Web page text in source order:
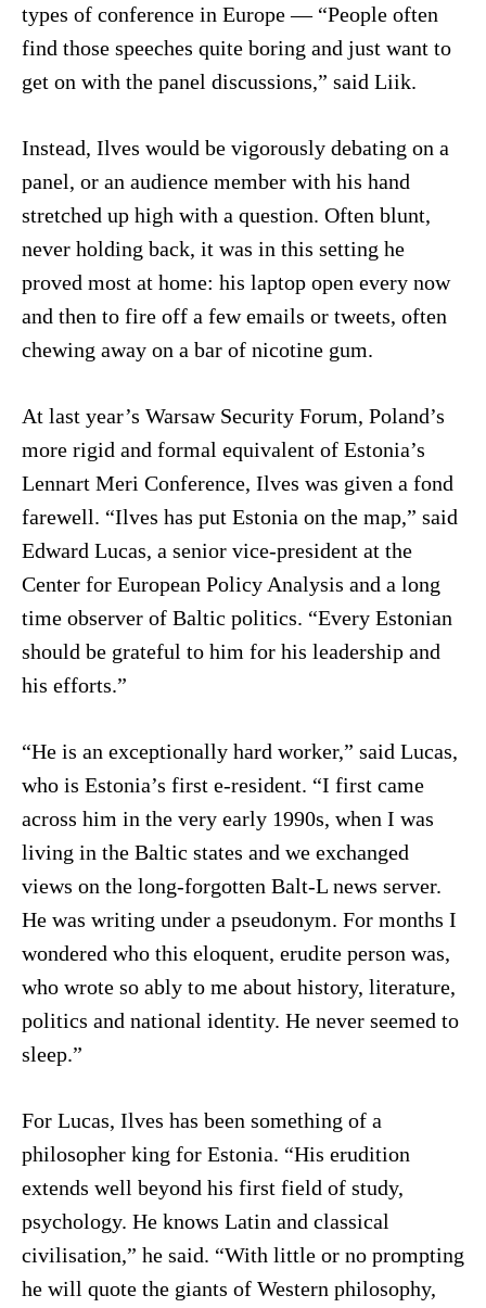
types of conference in Europe — “People often
find those speeches quite boring and just want to
get on with the panel discussions,” said Liik.
Instead, Ilves would be vigorously debating on a
panel, or an audience member with his hand
stretched up high with a question. Often blunt,
never holding back, it was in this setting he
proved most at home: his laptop open every now
and then to fire off a few emails or tweets, often
chewing away on a bar of nicotine gum.
At last year’s Warsaw Security Forum, Poland’s
more rigid and formal equivalent of Estonia’s
Lennart Meri Conference, Ilves was given a fond
farewell. “Ilves has put Estonia on the map,” said
Edward Lucas, a senior vice-president at the
Center for European Policy Analysis and a long
time observer of Baltic politics. “Every Estonian
should be grateful to him for his leadership and
his efforts.”
“He is an exceptionally hard worker,” said Lucas,
who is Estonia’s first e-resident. “I first came
across him in the very early 1990s, when I was
living in the Baltic states and we exchanged
views on the long-forgotten Balt-L news server.
He was writing under a pseudonym. For months I
wondered who this eloquent, erudite person was,
who wrote so ably to me about history, literature,
politics and national identity. He never seemed to
sleep.”
For Lucas, Ilves has been something of a
philosopher king for Estonia. “His erudition
extends well beyond his first field of study,
psychology. He knows Latin and classical
civilisation,” he said. “With little or no prompting
he will quote the giants of Western philosophy,